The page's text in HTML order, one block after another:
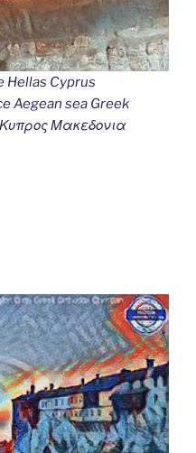
Hellas Cyprus
Aegean sea Greek
Μακεδονια